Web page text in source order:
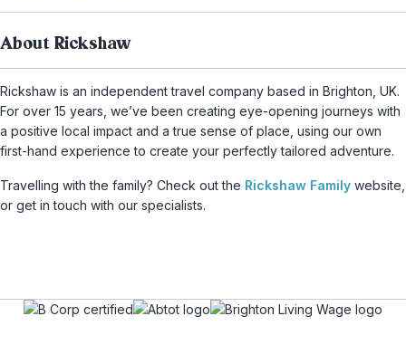
About Rickshaw
Rickshaw is an independent travel company based in Brighton, UK.
For over 15 years, we’ve been creating eye-opening journeys with
a positive local impact and a true sense of place, using our own
first-hand experience to create your perfectly tailored adventure.
Travelling with the family? Check out the Rickshaw Family website,
or get in touch with our specialists.